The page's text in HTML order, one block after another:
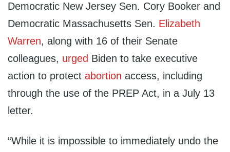
Democratic New Jersey Sen. Cory Booker and
Democratic Massachusetts Sen. Elizabeth
Warren, along with 16 of their Senate
colleagues, urged Biden to take executive
action to protect abortion access, including
through the use of the PREP Act, in a July 13
letter.
“While it is impossible to immediately undo the